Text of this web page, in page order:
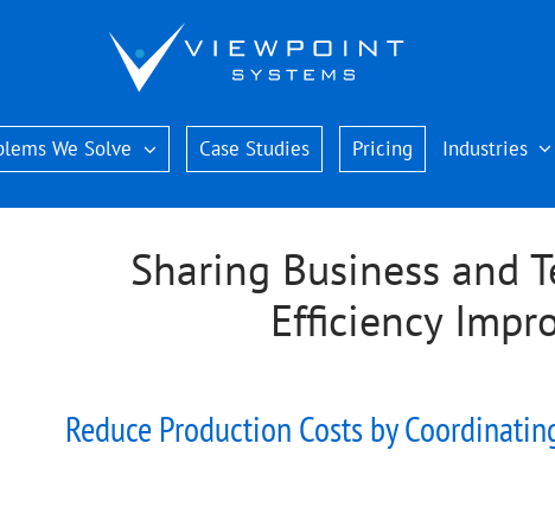
We Solve Case Studies Pricing Industries
Sharing Business and
Efficiency
Reduce Production Costs by